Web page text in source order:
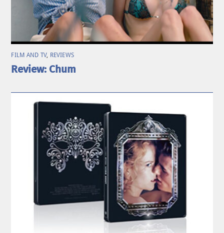
FILM AND TV, REVIEWS
Review: Chum